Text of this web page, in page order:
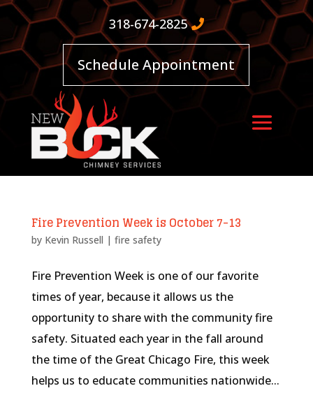
318-674-2825
Schedule Appointment
Fire Prevention Week is October 7-13
by Kevin Russell | fire safety
Fire Prevention Week is one of our favorite
times of year, because it allows us the
opportunity to share with the community fire
safety. Situated each year in the fall around
the time of the Great Chicago Fire, this week
helps us to educate communities nationwide...